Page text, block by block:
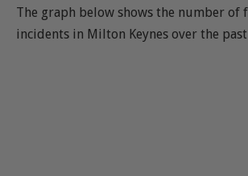
The graph below shows the number
incidents in Milton Keynes over the past